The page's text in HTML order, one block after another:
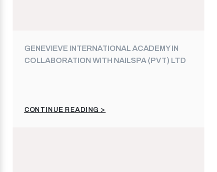
GENEVIEVE INTERNATIONAL ACADEMY IN
COLLABORATION WITH NAILSPA (PVT) LTD
CONTINUE READING >